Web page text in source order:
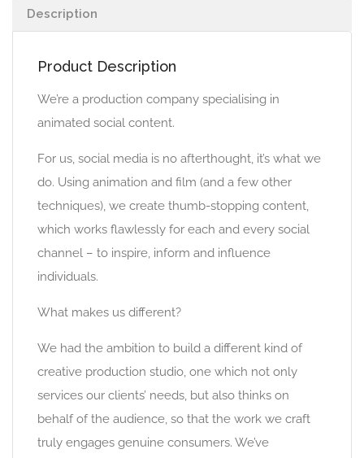
Description
Product Description
We’re a production company specialising in
animated social content.
For us, social media is no afterthought, it’s what we
do. Using animation and film (and a few other
techniques), we create thumb-stopping content,
which works flawlessly for each and every social
channel – to inspire, inform and influence
individuals.
What makes us different?
We had the ambition to build a different kind of
creative production studio, one which not only
services our clients’ needs, but also thinks on
behalf of the audience, so that the work we craft
truly engages genuine consumers. We’ve